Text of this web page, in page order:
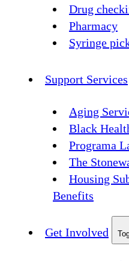
Drug
Pharmacy
Syringe
Support Services
Aging
Black
Programa
The
Housing
Benefits
Get Involved